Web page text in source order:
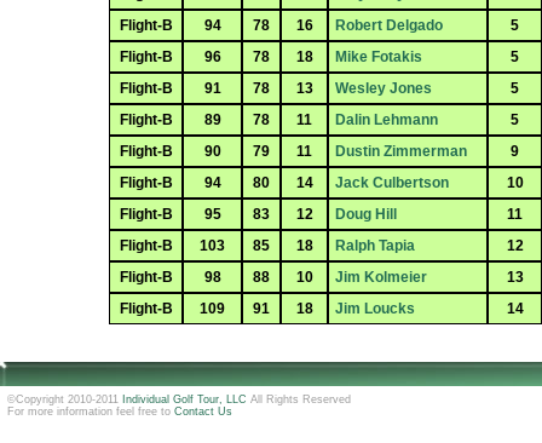
Flight-B
94 78 16 Robert Delgado
5
Flight-B
96 78 18 Mike Fotakis
5
Flight-B
91 78 13 Wesley Jones
5
Flight-B
89 78 11 Dalin Lehmann
5
Flight-B
90 79 11 Dustin Zimmerman
9
Flight-B
94 80 14 Jack Culbertson
10
Flight-B
95 83 12 Doug Hill
11
Flight-B
103 85 18 Ralph Tapia
12
Flight-B
98 88 10 Jim Kolmeier
13
Flight-B
109 91 18 Jim Loucks 14
©Copyright 2010-2011 Individual Golf Tour, LLC All Rights Reserved
For more information feel free to Contact Us